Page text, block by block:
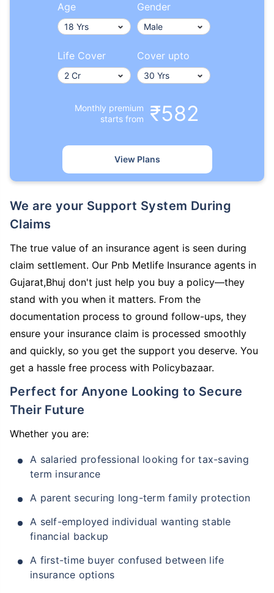
Age Gender
Life Cover Cover upto
Monthly premium
starts from
₹582
View Plans
We are your Support System During
Claims
The true value of an insurance agent is seen during
claim settlement. Our Pnb Metlife Insurance agents in
Gujarat,Bhuj don't just help you buy a policy—they
stand with you when it matters. From the
documentation process to ground follow-ups, they
ensure your insurance claim is processed smoothly
and quickly, so you get the support you deserve. You
get a hassle free process with Policybazaar.
Perfect for Anyone Looking to Secure
Their Future
Whether you are:
A salaried professional looking for tax-saving
term insurance
A parent securing long-term family protection
A self-employed individual wanting stable
financial backup
A first-time buyer confused between life
insurance options